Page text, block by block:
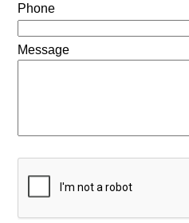
Phone
Message